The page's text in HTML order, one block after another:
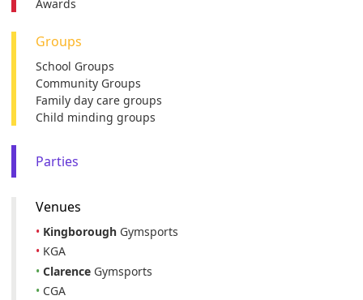
Awards
Groups
School Groups
Community Groups
Family day care groups
Child minding groups
Parties
Venues
• Kingborough Gymsports
• KGA
• Clarence Gymsports
• CGA